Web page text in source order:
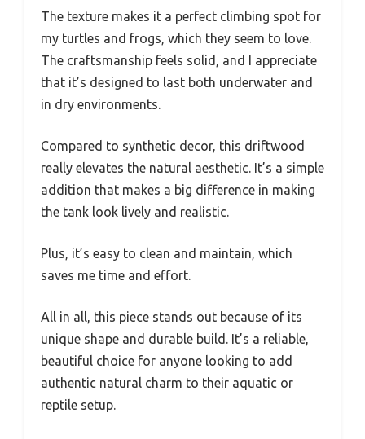
The texture makes it a perfect climbing spot for
my turtles and frogs, which they seem to love.
The craftsmanship feels solid, and I appreciate
that it’s designed to last both underwater and
in dry environments.
Compared to synthetic decor, this driftwood
really elevates the natural aesthetic. It’s a simple
addition that makes a big difference in making
the tank look lively and realistic.
Plus, it’s easy to clean and maintain, which
saves me time and effort.
All in all, this piece stands out because of its
unique shape and durable build. It’s a reliable,
beautiful choice for anyone looking to add
authentic natural charm to their aquatic or
reptile setup.